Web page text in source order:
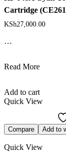
Cartridge
KSh27,000.00
…
HP
Toner
LaserJet
(CE261A)
Read More
Add to cart
Quick View
Compare Add to
Quick View